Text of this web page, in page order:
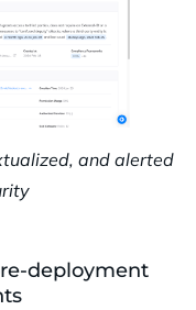
and alerted
deployment